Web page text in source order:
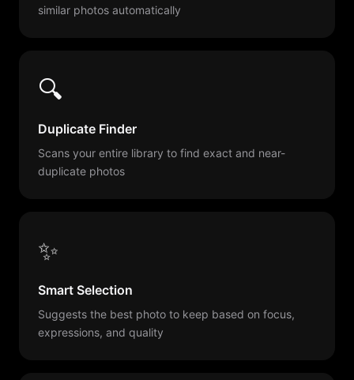
similar photos automatically
🔍
Duplicate Finder
Scans your entire library to find exact and near-
duplicate photos
✨
Smart Selection
Suggests the best photo to keep based on focus,
expressions, and quality